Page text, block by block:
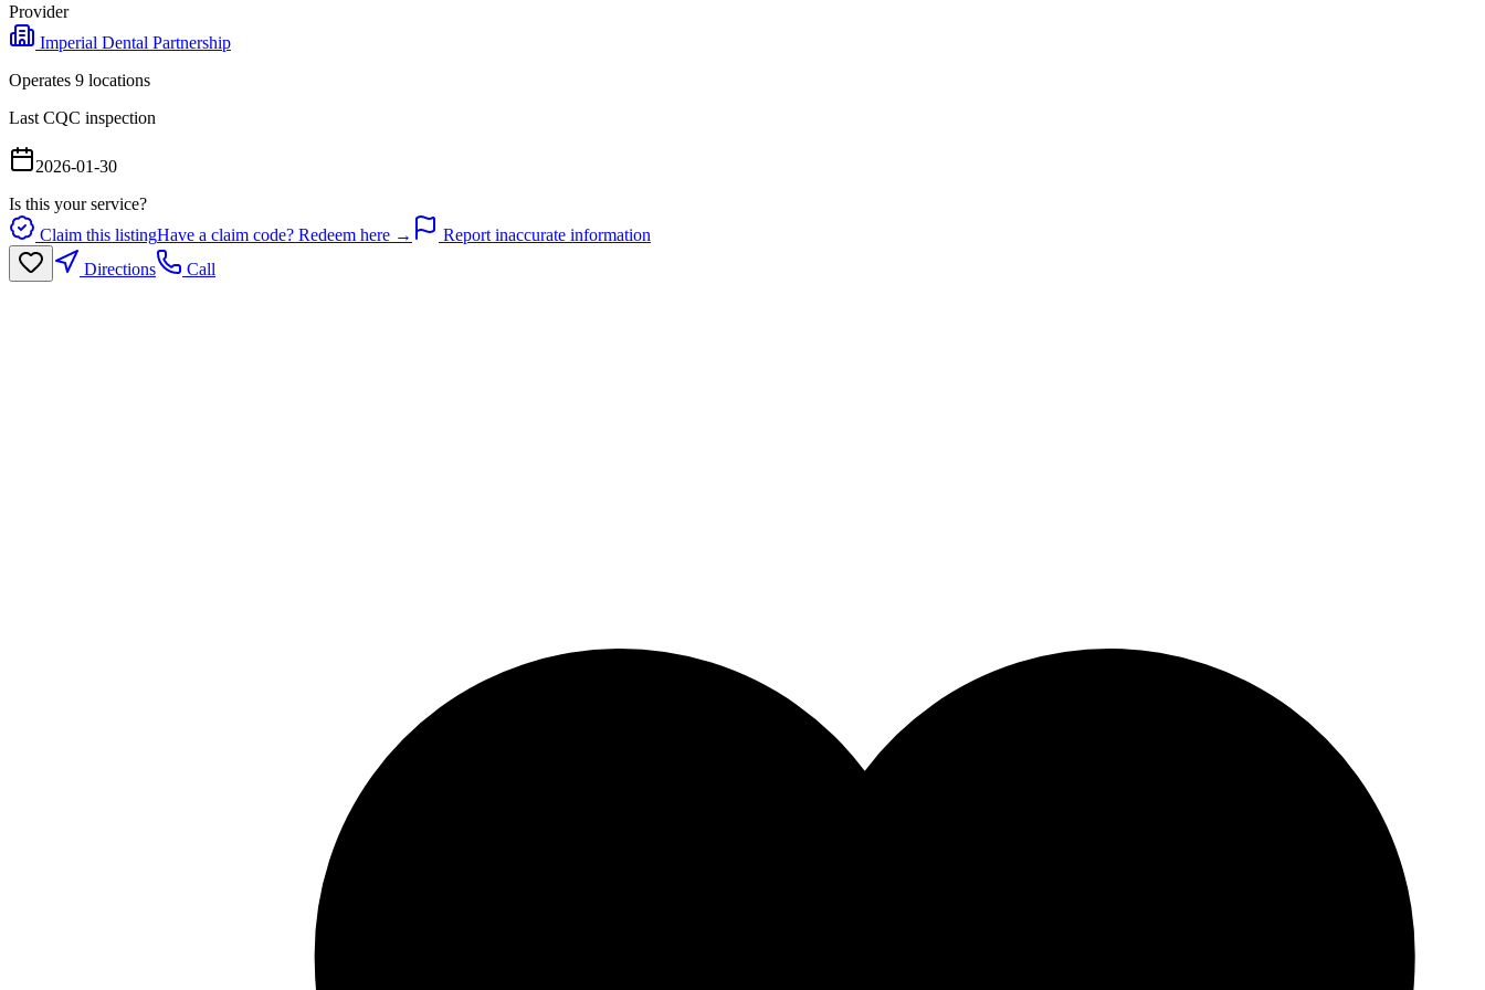
Provider
Imperial Dental Partnership
Operates 9 locations
Last CQC inspection
2026-01-30
Is this your service?
Claim this listingHave a claim code? Redeem here →
Report inaccurate information
Directions
Call